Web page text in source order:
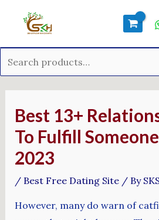
Best 13+
To Fulfill
2023
/ Best Free Dating Site/ By
However, many do warn of